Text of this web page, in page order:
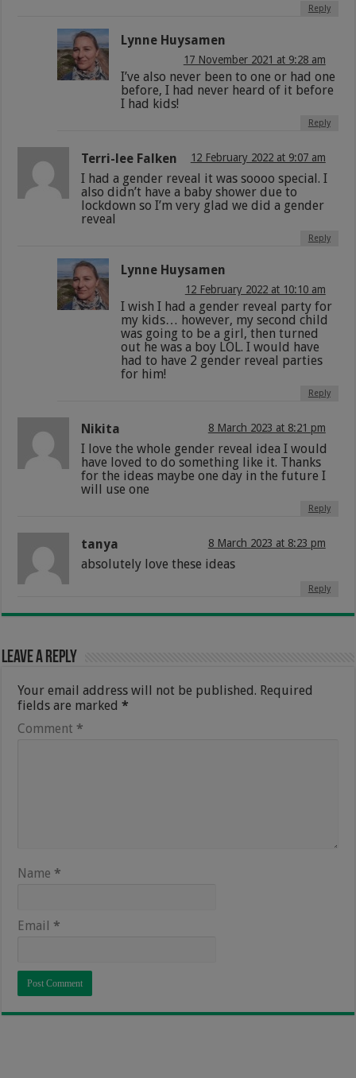
Reply
Lynne Huysamen
17 November 2021 at 9:28 am
I’ve also never been to one or had one
before, I had never heard of it before
I had kids!
Reply
Terri-lee Falken 12 February 2022 at 9:07 am
I had a gender reveal it was soooo special. I
also didn’t have a baby shower due to
lockdown so I’m very glad we did a gender
reveal
Reply
Lynne Huysamen
12 February 2022 at 10:10 am
I wish I had a gender reveal party for
my kids… however, my second child
was going to be a girl, then turned
out he was a boy LOL. I would have
had to have 2 gender reveal parties
for him!
Reply
Nikita 8 March 2023 at 8:21 pm
I love the whole gender reveal idea I would
have loved to do something like it. Thanks
for the ideas maybe one day in the future I
will use one
Reply
tanya 8 March 2023 at 8:23 pm
absolutely love these ideas
Reply
Leave a Reply
Your email address will not be published. Required
fields are marked*
Comment *
Name *
Email *